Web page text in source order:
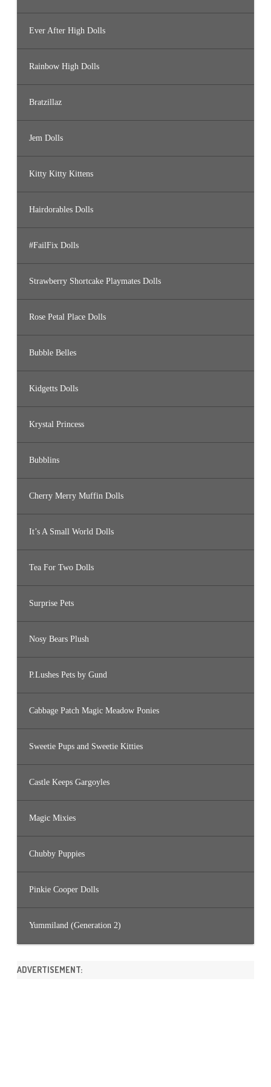
Ever After High Dolls
Rainbow High Dolls
Bratzillaz
Jem Dolls
Kitty Kitty Kittens
Hairdorables Dolls
#FailFix Dolls
Strawberry Shortcake Playmates Dolls
Rose Petal Place Dolls
Bubble Belles
Kidgetts Dolls
Krystal Princess
Bubblins
Cherry Merry Muffin Dolls
It’s A Small World Dolls
Tea For Two Dolls
Surprise Pets
Nosy Bears Plush
P.Lushes Pets by Gund
Cabbage Patch Magic Meadow Ponies
Sweetie Pups and Sweetie Kitties
Castle Keeps Gargoyles
Magic Mixies
Chubby Puppies
Pinkie Cooper Dolls
Yummiland (Generation 2)
ADVERTISEMENT: